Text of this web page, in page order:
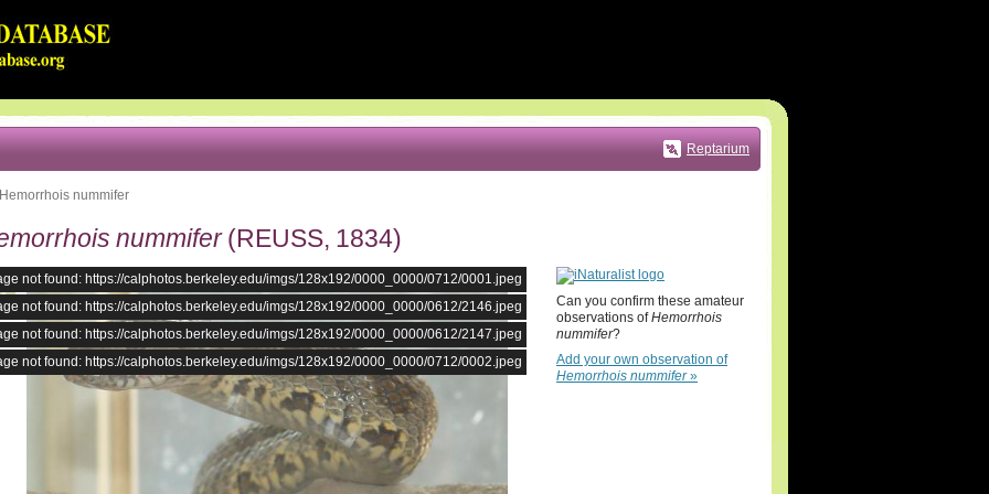
Reptarium
Hemorrhois nummifer
nummifer(REUSS, 1834)
not found: https://calphotos.berkeley.edu/imgs/128x192/0000_0000/0712/0001.jpeg
not found: https://calphotos.berkeley.edu/imgs/128x192/0000_0000/0612/2146.jpeg
not found: https://calphotos.berkeley.edu/imgs/128x192/0000_0000/0612/2147.jpeg
not found: https://calphotos.berkeley.edu/imgs/128x192/0000_0000/0712/0002.jpeg
Can you confirm these amateur
observations ofHemorrhois
nummifer?
Add your own observation of
Hemorrhois nummifer »